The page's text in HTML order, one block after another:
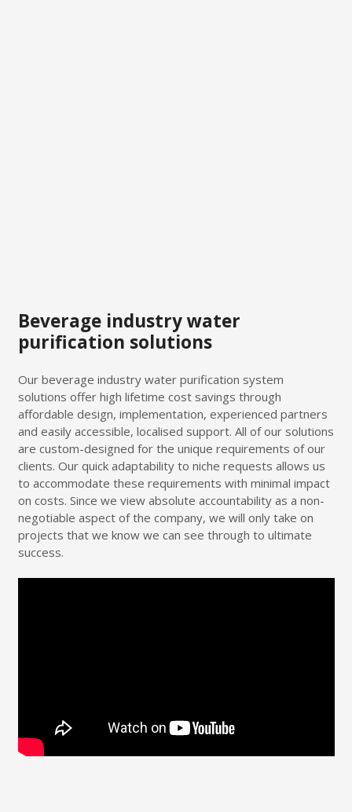
Beverage industry water
purification solutions
Our beverage industry water purification system
solutions offer high lifetime cost savings through
affordable design, implementation, experienced partners
and easily accessible, localised support. All of our solutions
are custom-designed for the unique requirements of our
clients. Our quick adaptability to niche requests allows us
to accommodate these requirements with minimal impact
on costs. Since we view absolute accountability as a non-
negotiable aspect of the company, we will only take on
projects that we know we can see through to ultimate
success.